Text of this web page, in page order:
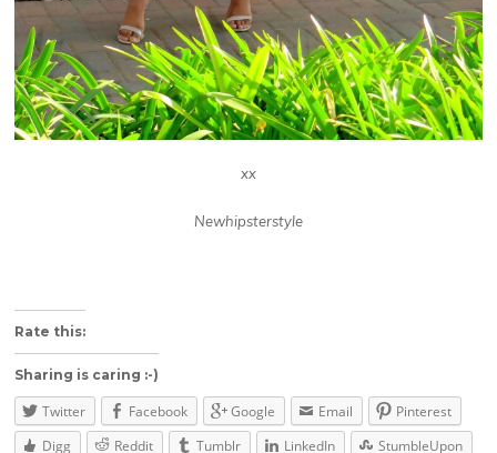
xx
Newhipsterstyle
Rate this:
Sharing is caring :-)
Twitter Facebook Google Email
Pinterest
Digg
Reddit Tumblr LinkedIn StumbleUpon